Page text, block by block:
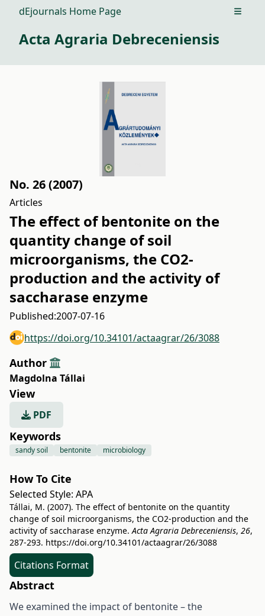
dEjournals Home Page Open
Acta Agraria Debreceniensis
No. 26 (2007)
Articles
The effect of bentonite on the
quantity change of soil
microorganisms, the CO2-
production and the activity of
saccharase enzyme
Published:2007-07-16
https://doi.org/10.34101/actaagrar/26/3088
Author
Magdolna Tállai
View
PDF
Keywords
sandy soil bentonite microbiology
How To Cite
Selected Style: APA
Tállai, M. (2007). The effect of bentonite on the quantity
change of soil microorganisms, the CO2-production and the
activity of saccharase enzyme.Acta Agraria Debreceniensis, 26,
287-293. https://doi.org/10.34101/actaagrar/26/3088
Citations Format
Abstract
We examined the impact of bentonite – the